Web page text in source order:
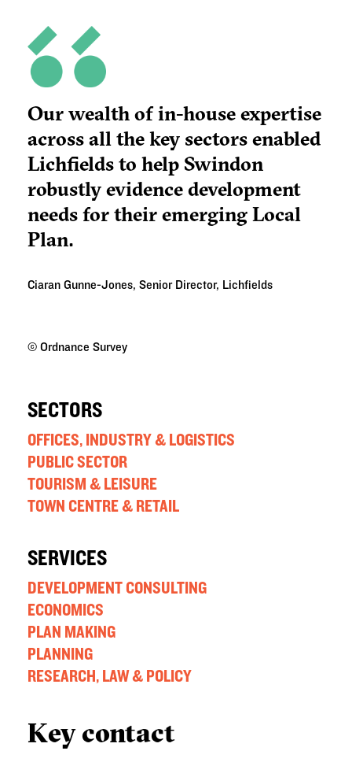
Our wealth of in-house expertise
across all the key sectors enabled
Lichfields to help Swindon
robustly evidence development
needs for their emerging Local
Plan.
Ciaran Gunne-Jones, Senior Director, Lichfields
© Ordnance Survey
SECTORS
OFFICES, INDUSTRY & LOGISTICS
PUBLIC SECTOR
TOURISM & LEISURE
TOWN CENTRE & RETAIL
SERVICES
DEVELOPMENT CONSULTING
ECONOMICS
PLAN MAKING
PLANNING
RESEARCH, LAW & POLICY
Key contact